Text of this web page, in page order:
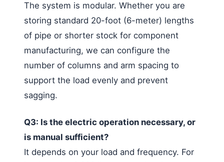
The system is modular. Whether you are
storing standard 20-foot (6-meter) lengths
of pipe or shorter stock for component
manufacturing, we can configure the
number of columns and arm spacing to
support the load evenly and prevent
sagging.
Q3: Is the electric operation necessary, or
is manual sufficient?
It depends on your load and frequency. For